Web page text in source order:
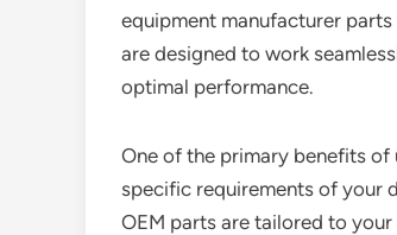
equipment manufacturer
are designed to work
optimal performance.
One of the primary benefits of
specific requirements of your
OEM parts are tailored to